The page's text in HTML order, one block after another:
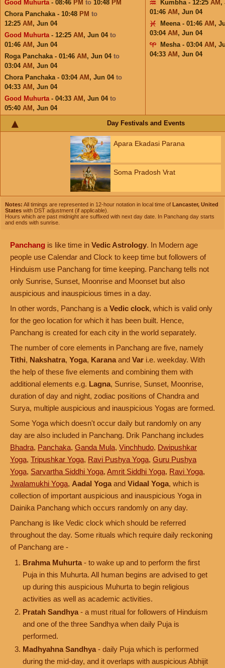
Good Muhurta- 08:46 PM to 10:48 PM
Chora Panchaka - 10:48 PM to
12:25 AM , Jun 04
Good Muhurta- 12:25 AM , Jun 04 to
01:46 AM , Jun 04
Roga Panchaka - 01:46 AM , Jun 04 to
03:04 AM , Jun 04
Chora Panchaka - 03:04 AM , Jun 04 to
04:33 AM , Jun 04
Good Muhurta- 04:33 AM , Jun 04 to
05:40 AM , Jun 04
Kumbha - 12:25 AM ,
01:46 AM , Jun 04
Meena - 01:46 AM ,
03:04 AM , Jun 04
Mesha - 03:04 AM ,
04:33 AM , Jun 04
Day Festivals and Events
Apara Ekadasi Parana
Soma Pradosh Vrat
Notes: All timings are represented in 12-hour notation in local time of Lancaster, United
States with DST adjustment (if applicable).
Hours which are past midnight are suffixed with next day date. In Panchang day starts
and ends with sunrise.
Panchang is like time in Vedic Astrology. In Modern age
people use Calendar and Clock to keep time but followers of
Hinduism use Panchang for time keeping. Panchang tells not
only Sunrise, Sunset, Moonrise and Moonset but also
auspicious and inauspicious times in a day.
In other words, Panchang is a Vedic clock, which is valid only
for the geo location for which it has been built. Hence,
Panchang is created for each city in the world separately.
The number of core elements in Panchang are five, namely
Tithi, Nakshatra, Yoga, Karana and Var i.e. weekday. With
the help of these five elements and combining them with
additional elements e.g. Lagna, Sunrise, Sunset, Moonrise,
duration of day and night, zodiac positions of Chandra and
Surya, multiple auspicious and inauspicious Yogas are formed.
Some Yoga which doesn't occur daily but randomly on any
day are also included in Panchang. Drik Panchang includes
Bhadra, Panchaka, Ganda Mula, Vinchhudo, Dwipushkar
Yoga, Tripushkar Yoga, Ravi Pushya Yoga, Guru Pushya
Yoga, Sarvartha Siddhi Yoga, Amrit Siddhi Yoga, Ravi Yoga,
Jwalamukhi Yoga, Aadal Yoga and Vidaal Yoga, which is
collection of important auspicious and inauspicious Yoga in
Dainika Panchang which occurs randomly on any day.
Panchang is like Vedic clock which should be referred
throughout the day. Some rituals which require daily reckoning
of Panchang are -
Brahma Muhurta - to wake up and to perform the first
Puja in this Muhurta. All human begins are advised to get
up during this auspicious Muhurta to begin religious
activities as well as academic activities.
Pratah Sandhya - a must ritual for followers of Hinduism
and one of the three Sandhya when daily Puja is
performed.
Madhyahna Sandhya - daily Puja which is performed
during the mid-day, and it overlaps with auspicious Abhijit